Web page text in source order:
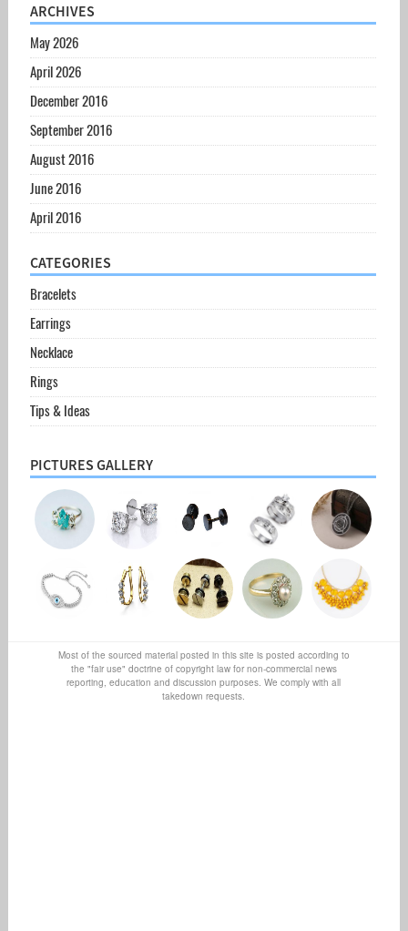
ARCHIVES
May 2026
April 2026
December 2016
September 2016
August 2016
June 2016
April 2016
CATEGORIES
Bracelets
Earrings
Necklace
Rings
Tips & Ideas
PICTURES GALLERY
Most of the sourced material posted in this site is posted according to
the "fair use" doctrine of copyright law for non-commercial news
reporting, education and discussion purposes. We comply with all
takedown requests.